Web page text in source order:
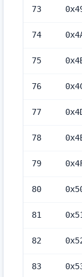
73 0x
74 0x
75 0x
76 0x
77 0x
78 0x
79 0x
80 0x
81 0x
82 0x
83 0x